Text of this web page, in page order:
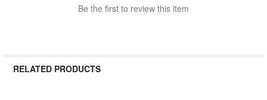
Be the first to review this item
RELATED PRODUCTS